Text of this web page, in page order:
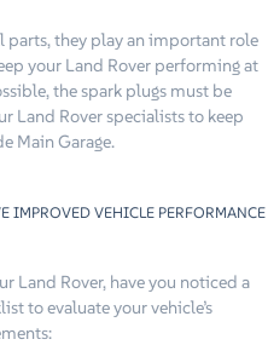
parts, they play an important role
your Land Rover performing at
the spark plugs must be
Land Rover specialists to keep
Main Garage.
IMPROVED VEHICLE PERFORMANCE
Land Rover, have you noticed a
to evaluate your vehicle’s